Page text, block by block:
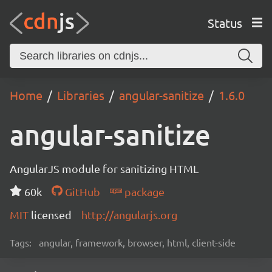
Status
Home Libraries angular-sanitize 1.6.0
angular-sanitize
AngularJS module for sanitizing HTML
60k
GitHub
package
MIT licensed http://angularjs.org
Tags: angular, framework, browser, html, client-side